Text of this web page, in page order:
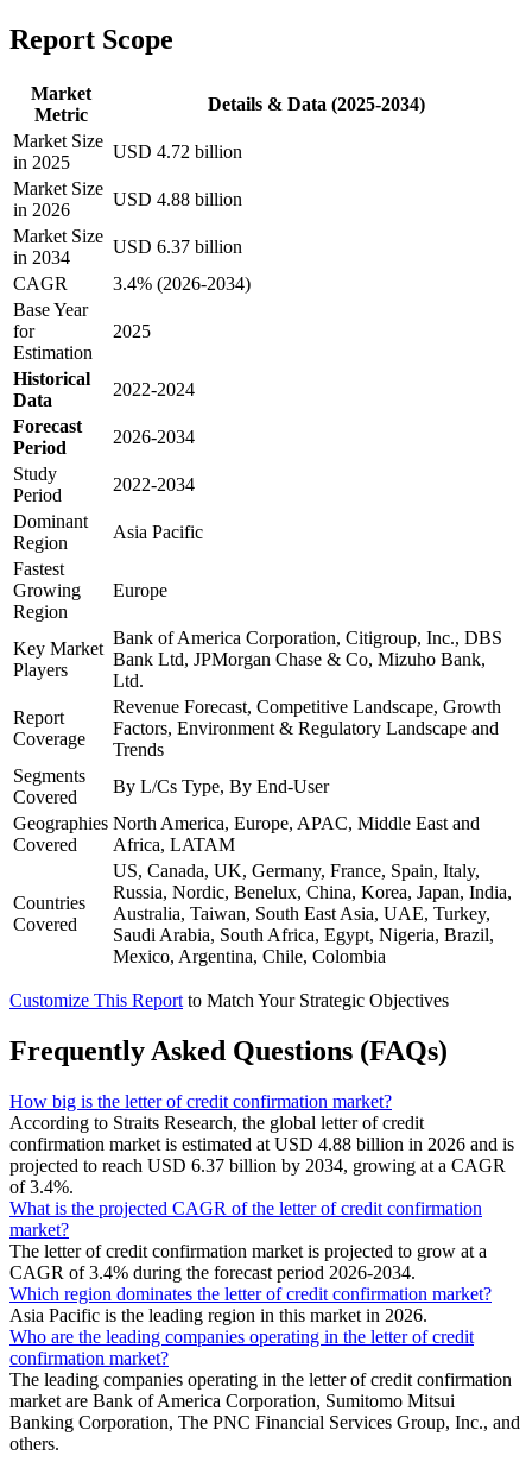
Report Scope
Market
Metric
Details & Data (2025-2034)
Market Size
in 2025
USD 4.72 billion
Market Size
in 2026
USD 4.88 billion
Market Size
in 2034
USD 6.37 billion
CAGR
3.4% (2026-2034)
Base Year
for
Estimation
2025
Historical
Data
2022-2024
Forecast
Period
2026-2034
Study
Period
2022-2034
Dominant
Region
Asia Pacific
Fastest
Growing
Region
Europe
Key Market
Players
Bank of America Corporation, Citigroup, Inc., DBS
Bank Ltd, JPMorgan Chase & Co, Mizuho Bank,
Ltd.
Report
Coverage
Revenue Forecast, Competitive Landscape, Growth
Factors, Environment & Regulatory Landscape and
Trends
Segments
Covered
By L/Cs Type, By End-User
Geographies
Covered
North America, Europe, APAC, Middle East and
Africa, LATAM
Countries
Covered
US, Canada, UK, Germany, France, Spain, Italy,
Russia, Nordic, Benelux, China, Korea, Japan, India,
Australia, Taiwan, South East Asia, UAE, Turkey,
Saudi Arabia, South Africa, Egypt, Nigeria, Brazil,
Mexico, Argentina, Chile, Colombia
Customize This Report to Match Your Strategic Objectives
Frequently Asked Questions (FAQs)
How big is the letter of credit confirmation market?
According to Straits Research, the global letter of credit
confirmation market is estimated at USD 4.88 billion in 2026 and is
projected to reach USD 6.37 billion by 2034, growing at a CAGR
of 3.4%.
What is the projected CAGR of the letter of credit confirmation
market?
The letter of credit confirmation market is projected to grow at a
CAGR of 3.4% during the forecast period 2026-2034.
Which region dominates the letter of credit confirmation market?
Asia Pacific is the leading region in this market in 2026.
Who are the leading companies operating in the letter of credit
confirmation market?
The leading companies operating in the letter of credit confirmation
market are Bank of America Corporation, Sumitomo Mitsui
Banking Corporation, The PNC Financial Services Group, Inc., and
others.